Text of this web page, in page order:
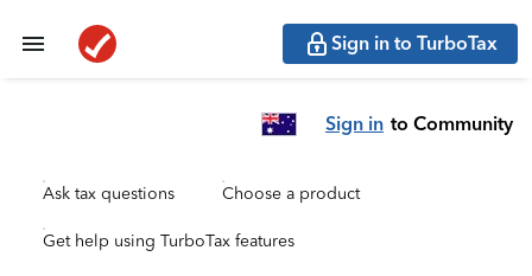
Sign in to TurboTax
Sign in to Community
Ask tax questions Choose a product
Get help using TurboTax features